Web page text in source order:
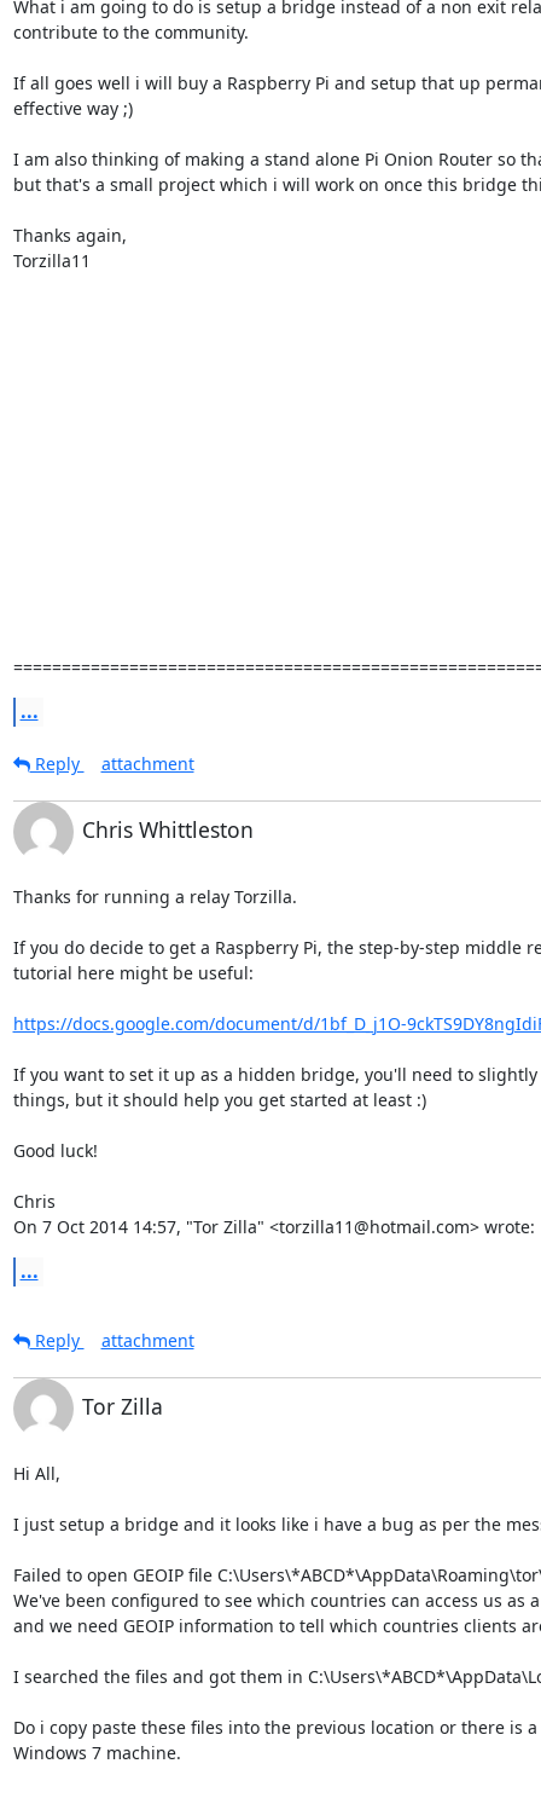
What i am going to do is setup a bridge instead of a non exit
contribute to the community.
If all goes well i will buy a Raspberry Pi and setup that up
effective way ;)
I am also thinking of making a stand alone Pi Onion Router so
but that's a small project which i will work on once this bridge
Thanks again,
Torzilla11
...
Reply attachment
Chris Whittleston
Thanks for running a relay Torzilla.
If you do decide to get a Raspberry Pi, the step-by-step middle
tutorial here might be useful:
https://docs.google.com/document/d/1bf_D_j1O-
If you want to set it up as a hidden bridge, you'll need to
things, but it should help you get started at least :)
Good luck!
Chris
On 7 Oct 2014 14:57, "Tor Zilla" <torzilla11@hotmail.com> wrote:
...
Reply attachment
Tor Zilla
Hi All,
I just setup a bridge and it looks like i have a bug as per the
Failed to open GEOIP file
We've been configured to see which countries can access us as
and we need GEOIP information to tell which countries clients
I searched the files and got them in
Do i copy paste these files into the previous location or there is
Windows 7 machine.